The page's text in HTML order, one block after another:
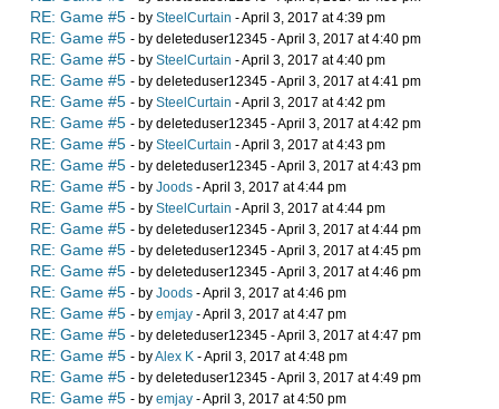
RE: Game #5 - by SteelCurtain - April 3, 2017 at 4:39 pm
RE: Game #5 - by deleteduser12345 - April 3, 2017 at 4:40 pm
RE: Game #5 - by SteelCurtain - April 3, 2017 at 4:40 pm
RE: Game #5 - by deleteduser12345 - April 3, 2017 at 4:41 pm
RE: Game #5 - by SteelCurtain - April 3, 2017 at 4:42 pm
RE: Game #5 - by deleteduser12345 - April 3, 2017 at 4:42 pm
RE: Game #5 - by SteelCurtain - April 3, 2017 at 4:43 pm
RE: Game #5 - by deleteduser12345 - April 3, 2017 at 4:43 pm
RE: Game #5 - by Joods - April 3, 2017 at 4:44 pm
RE: Game #5 - by SteelCurtain - April 3, 2017 at 4:44 pm
RE: Game #5 - by deleteduser12345 - April 3, 2017 at 4:44 pm
RE: Game #5 - by deleteduser12345 - April 3, 2017 at 4:45 pm
RE: Game #5 - by deleteduser12345 - April 3, 2017 at 4:46 pm
RE: Game #5 - by Joods - April 3, 2017 at 4:46 pm
RE: Game #5 - by emjay - April 3, 2017 at 4:47 pm
RE: Game #5 - by deleteduser12345 - April 3, 2017 at 4:47 pm
RE: Game #5 - byAlex K - April 3, 2017 at 4:48 pm
RE: Game #5 - by deleteduser12345 - April 3, 2017 at 4:49 pm
RE: Game #5 - by emjay - April 3, 2017 at 4:50 pm